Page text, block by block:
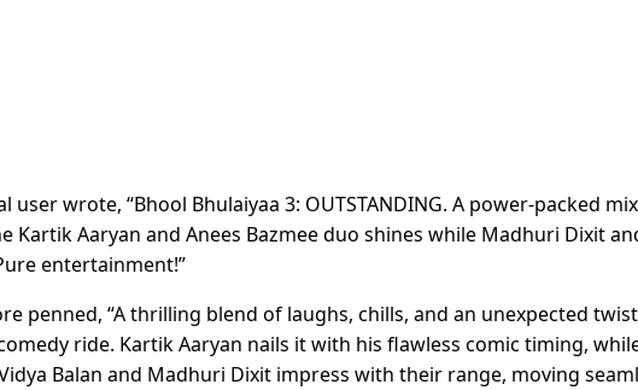
wrote, “Bhool Bhulaiyaa 3: OUTSTANDING. A power-packed
Kartik Aaryan and Anees Bazmee duo shines while Madhuri Dixit
entertainment!”
penned, “A thrilling blend of laughs, chills, and an unexpected
ride. Kartik Aaryan nails it with his flawless comic timing,
Balan and Madhuri Dixit impress with their range, moving